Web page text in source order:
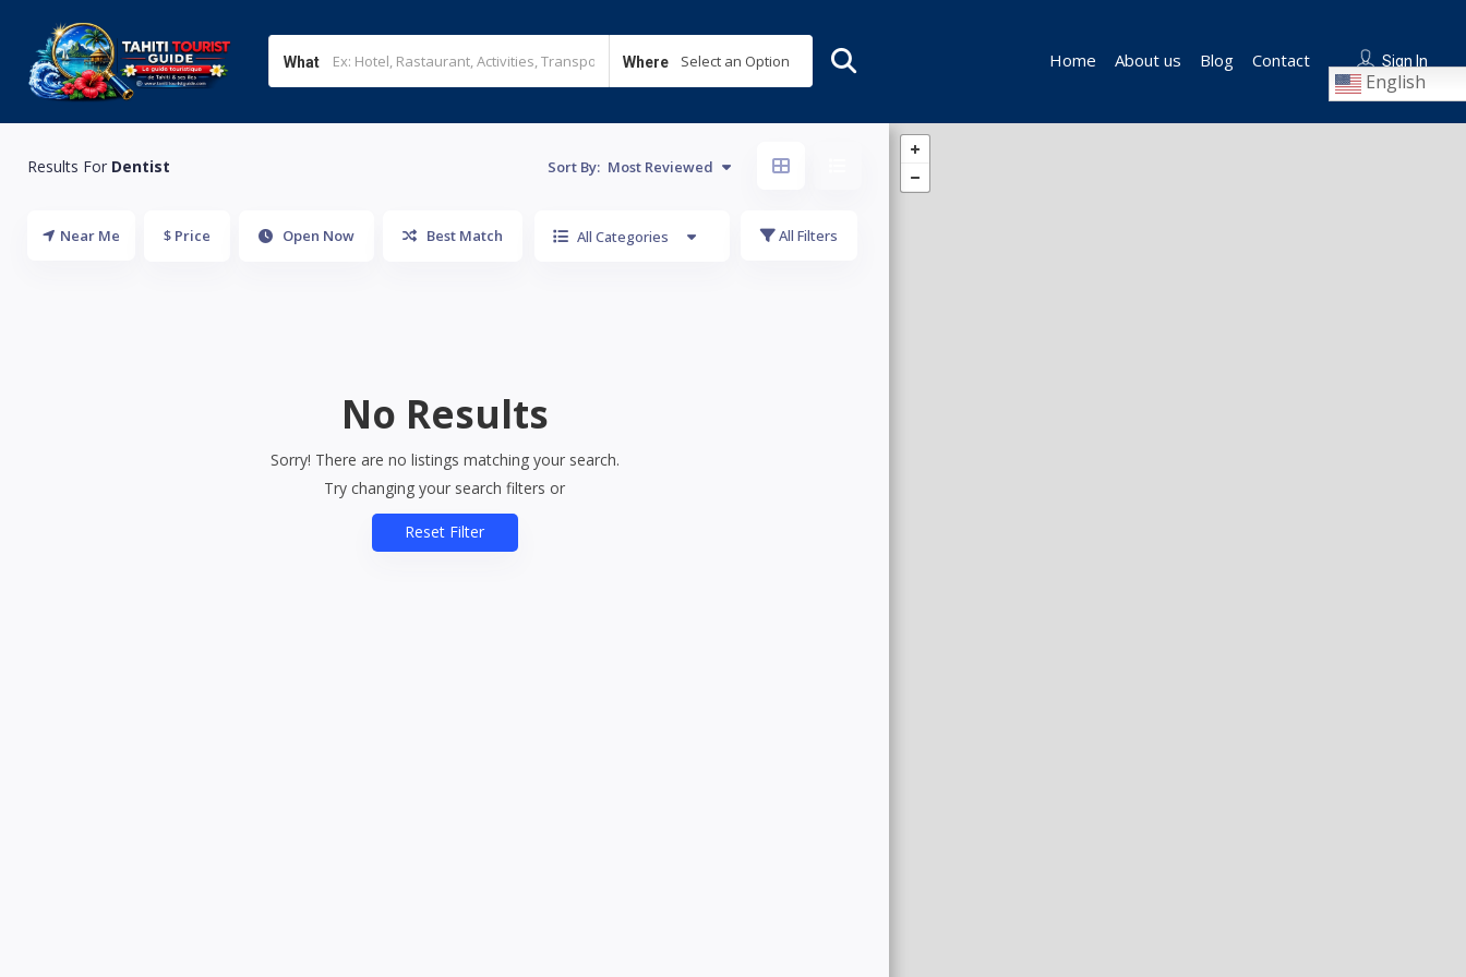
What Where Select an Option Sign In
Home About us Blog Contact
English
Results For Dentist Sort By: Most Reviewed
Near Me $ Price Open Now Best Match All Categories All Filters
No Results
Sorry! There are no listings matching your search.
Try changing your search filters or
Reset Filter